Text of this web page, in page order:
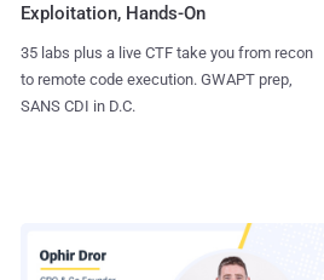
Exploitation, Hands-On
35 labs plus a live CTF take you from recon
to remote code execution. GWAPT prep,
SANS CDI in D.C.